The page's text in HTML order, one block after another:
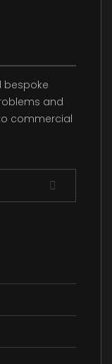
bespoke
and
commercial